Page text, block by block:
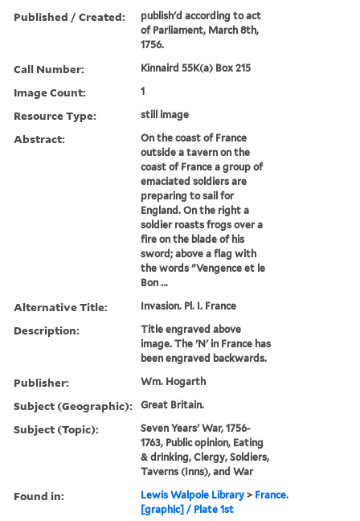
Published / Created:
publish'd according to act
of Parliament, March 8th,
1756.
Call Number: Kinnaird 55K(a) Box 215
Image Count: 1
Resource Type: still image
Abstract:
On the coast of France
outside a tavern on the
coast of France a group of
emaciated soldiers are
preparing to sail for
England. On the right a
soldier roasts frogs over a
fire on the blade of his
sword; above a flag with
the words "Vengence et le
Bon ...
Alternative Title: Invasion. Pl. I. France
Description:
Title engraved above
image. The 'N' in France has
been engraved backwards.
Publisher: Wm. Hogarth
Subject (Geographic): Great Britain.
Subject (Topic):
Seven Years' War, 1756-
1763, Public opinion, Eating
& drinking, Clergy, Soldiers,
Taverns (Inns), and War
Found in: Lewis Walpole Library > France.
[graphic] / Plate 1st